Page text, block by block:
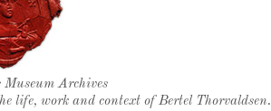
seal
Museum Archives
life, work and context of Bertel Thorvaldsen.